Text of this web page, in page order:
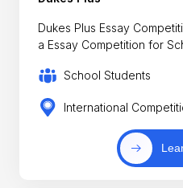
Dukes Plus Essay
a Essay Competition for
School Students
International